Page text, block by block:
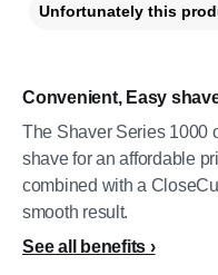
Convenient, Easy
The Shaver Series 1000
shave for an affordable
combined with a
smooth result.
See all benefits
Unfortunately this